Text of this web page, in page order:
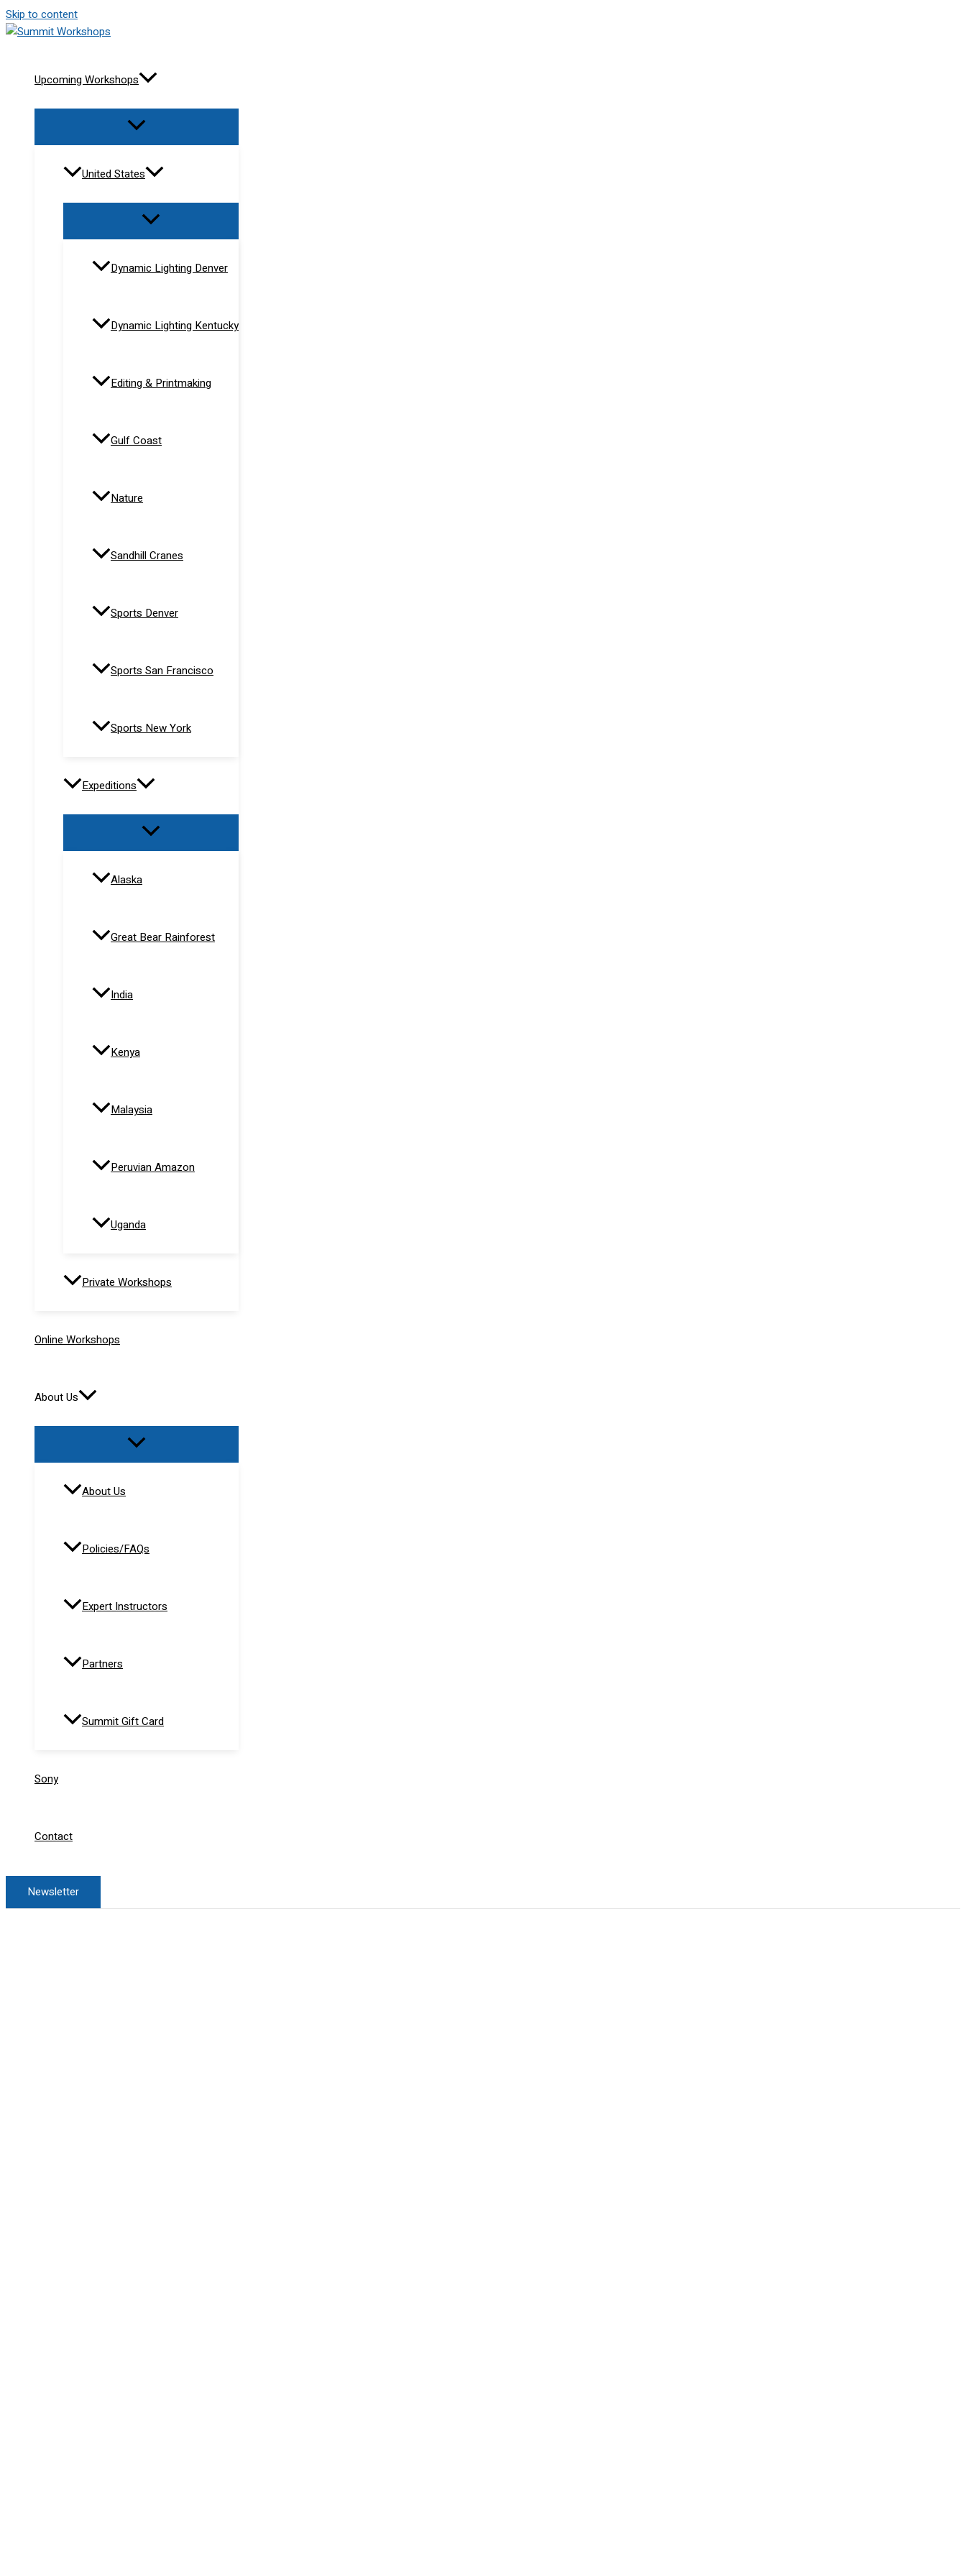
Skip to content
Upcoming Workshops
United States
Dynamic Lighting Denver
Dynamic Lighting Kentucky
Editing & Printmaking
Gulf Coast
Nature
Sandhill Cranes
Sports Denver
Sports San Francisco
Sports New York
Expeditions
Alaska
Great Bear Rainforest
India
Kenya
Malaysia
Peruvian Amazon
Uganda
Private Workshops
Online Workshops
About Us
About Us
Policies/FAQs
Expert Instructors
Partners
Summit Gift Card
Sony
Contact
Newsletter